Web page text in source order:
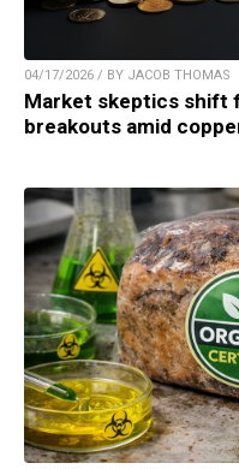
04/17/2026 / BY JACOB THOMAS
Market skeptics shift
breakouts amid